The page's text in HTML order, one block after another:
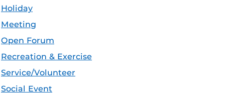
Holiday
Meeting
Open Forum
Recreation & Exercise
Service/Volunteer
Social Event